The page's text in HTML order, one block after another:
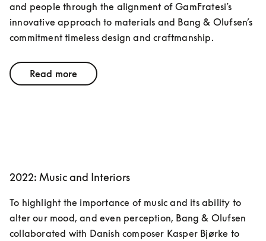
and people through the alignment of GamFratesi’s
innovative approach to materials and Bang & Olufsen’s
commitment timeless design and craftmanship.
Read more
2022: Music and Interiors
To highlight the importance of music and its ability to
alter our mood, and even perception, Bang & Olufsen
collaborated with Danish composer Kasper Bjørke to